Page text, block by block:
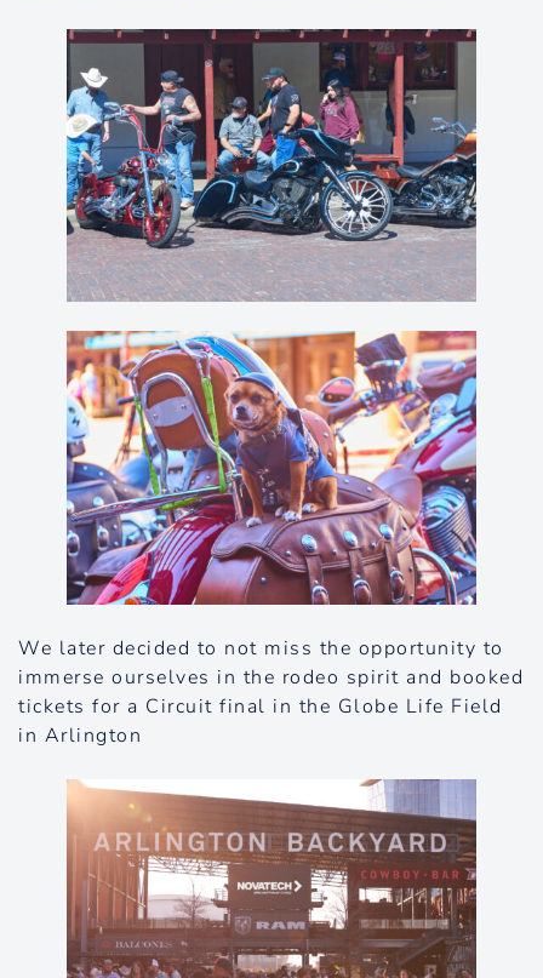
We later decided to not miss the opportunity to
immerse ourselves in the rodeo spirit and booked
tickets for a Circuit final in the Globe Life Field
in Arlington